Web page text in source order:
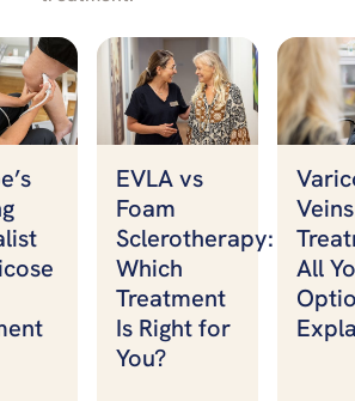
EVLA vs
Foam
Sclerotherapy:
Which
Treatment
Is Right for
You?
Veins
All